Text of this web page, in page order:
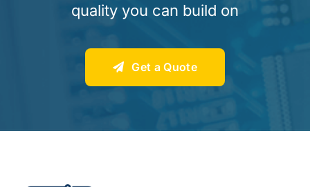
quality you can build on
Get a Quote